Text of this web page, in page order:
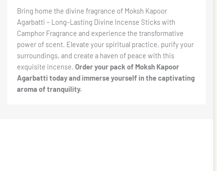
Bring home the divine fragrance of Moksh Kapoor
Agarbatti – Long-Lasting Divine Incense Sticks with
Camphor Fragrance and experience the transformative
power of scent. Elevate your spiritual practice, purify your
surroundings, and create a haven of peace with this
exquisite incense. Order your pack of Moksh Kapoor
Agarbatti today and immerse yourself in the captivating
aroma of tranquility.